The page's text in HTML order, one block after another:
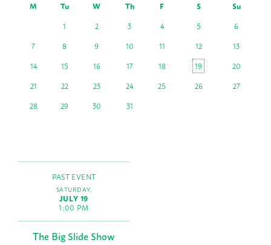
M Tu W Th F S
Su
1
2 3 4 5
6
7
8 9 10 11 12
13
14
15 16 17 18 19
20
21
22 23 24 25 26
27
28
29 30 31
PAST EVENT
SATURDAY,
JULY 19
1:00 PM
The Big Slide Show